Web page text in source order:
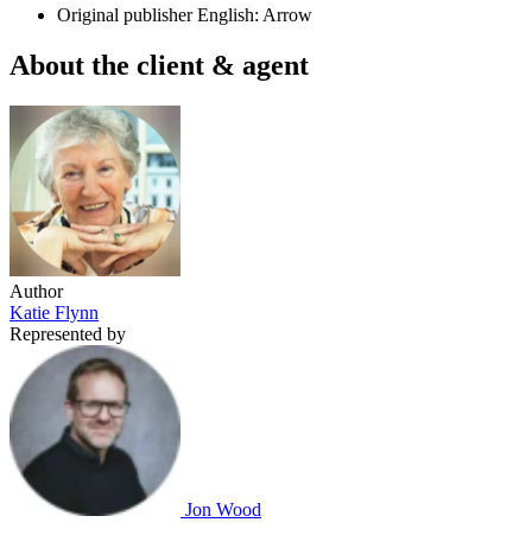
Original publisher English: Arrow
About the client & agent
Author
Katie Flynn
Represented by
Jon Wood